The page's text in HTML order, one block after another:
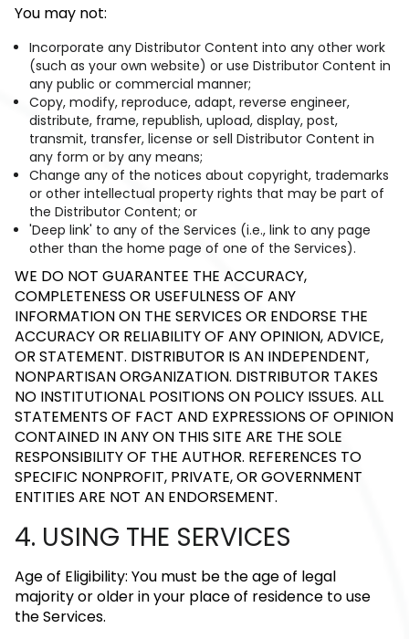
You may not:
Incorporate any Distributor Content into any other work
(such as your own website) or use Distributor Content in
any public or commercial manner;
Copy, modify, reproduce, adapt, reverse engineer,
distribute, frame, republish, upload, display, post,
transmit, transfer, license or sell Distributor Content in
any form or by any means;
Change any of the notices about copyright, trademarks
or other intellectual property rights that may be part of
the Distributor Content; or
'Deep link' to any of the Services (i.e., link to any page
other than the home page of one of the Services).
WE DO NOT GUARANTEE THE ACCURACY,
COMPLETENESS OR USEFULNESS OF ANY
INFORMATION ON THE SERVICES OR ENDORSE THE
ACCURACY OR RELIABILITY OF ANY OPINION, ADVICE,
OR STATEMENT. DISTRIBUTOR IS AN INDEPENDENT,
NONPARTISAN ORGANIZATION. DISTRIBUTOR TAKES
NO INSTITUTIONAL POSITIONS ON POLICY ISSUES. ALL
STATEMENTS OF FACT AND EXPRESSIONS OF OPINION
CONTAINED IN ANY ON THIS SITE ARE THE SOLE
RESPONSIBILITY OF THE AUTHOR. REFERENCES TO
SPECIFIC NONPROFIT, PRIVATE, OR GOVERNMENT
ENTITIES ARE NOT AN ENDORSEMENT.
4. USING THE SERVICES
Age of Eligibility: You must be the age of legal
majority or older in your place of residence to use
the Services.